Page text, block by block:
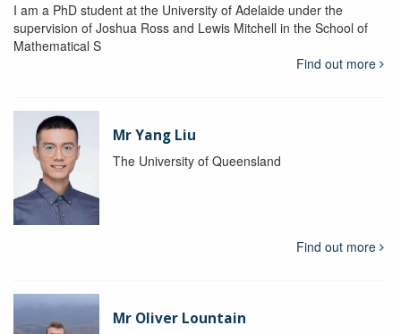
I am a PhD student at the University of Adelaide under the
supervision of Joshua Ross and Lewis Mitchell in the School of
Mathematical S
Find out more
Mr Yang Liu
The University of Queensland
Find out more
Mr Oliver Lountain